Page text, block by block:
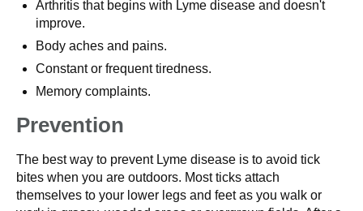
Arthritis that begins with Lyme disease and doesn't
improve.
Body aches and pains.
Constant or frequent tiredness.
Memory complaints.
Prevention
The best way to prevent Lyme disease is to avoid tick
bites when you are outdoors. Most ticks attach
themselves to your lower legs and feet as you walk or